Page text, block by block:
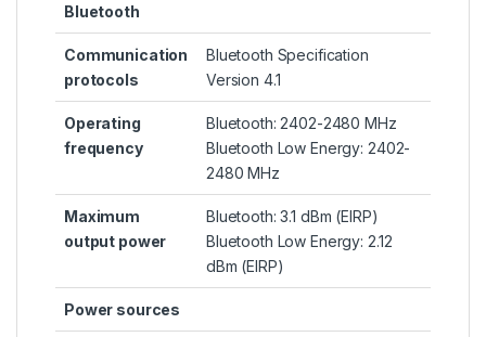
Bluetooth
Communication
protocols
Bluetooth Specification
Version 4.1
Operating
frequency
Bluetooth: 2402-2480 MHz
Bluetooth Low Energy: 2402-
2480 MHz
Maximum
output power
Bluetooth: 3.1 dBm (EIRP)
Bluetooth Low Energy: 2.12
dBm (EIRP)
Power sources